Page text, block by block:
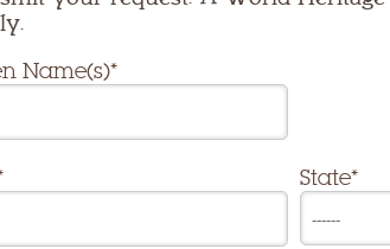
Name(s)*
State*